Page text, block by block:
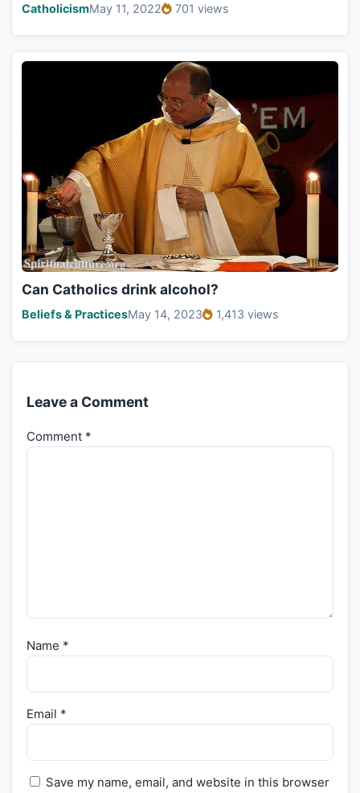
CatholicismMay 11, 2022 701 views
Can Catholics drink alcohol?
Beliefs & PracticesMay 14, 2023 1,413 views
Leave a Comment
Comment *
Name *
Email *
Save my name, email, and website in this browser